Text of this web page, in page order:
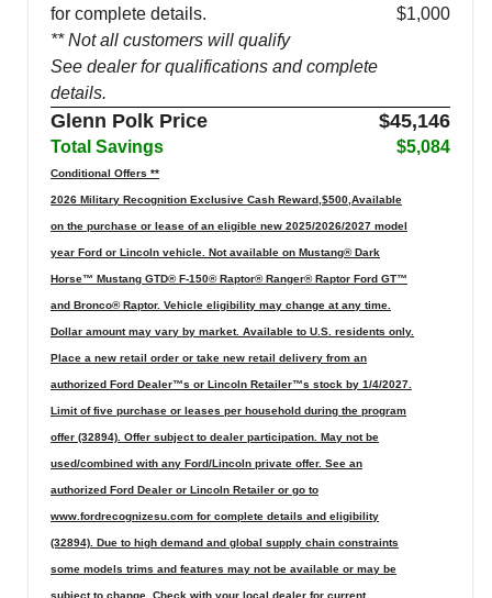
for complete details.
** Not all customers will qualify
See dealer for qualifications and complete
details.
$1,000
Glenn Polk Price $45,146
Total Savings $5,084
Conditional Offers **
2026 Military Recognition Exclusive Cash Reward,$500,Available
on the purchase or lease of an eligible new 2025/2026/2027 model
year Ford or Lincoln vehicle. Not available on Mustang® Dark
Horse™ Mustang GTD® F-150® Raptor® Ranger® Raptor Ford GT™
and Bronco® Raptor. Vehicle eligibility may change at any time.
Dollar amount may vary by market. Available to U.S. residents only.
Place a new retail order or take new retail delivery from an
authorized Ford Dealer™s or Lincoln Retailer™s stock by 1/4/2027.
Limit of five purchase or leases per household during the program
offer (32894). Offer subject to dealer participation. May not be
used/combined with any Ford/Lincoln private offer. See an
authorized Ford Dealer or Lincoln Retailer or go to
www.fordrecognizesu.com for complete details and eligibility
(32894). Due to high demand and global supply chain constraints
some models trims and features may not be available or may be
subject to change. Check with your local dealer for current